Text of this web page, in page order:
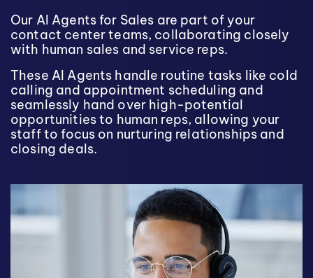
Our AI Agents for Sales are part of your
contact center teams, collaborating closely
with human sales and service reps.
These AI Agents handle routine tasks like cold
calling and appointment scheduling and
seamlessly hand over high-potential
opportunities to human reps, allowing your
staff to focus on nurturing relationships and
closing deals.